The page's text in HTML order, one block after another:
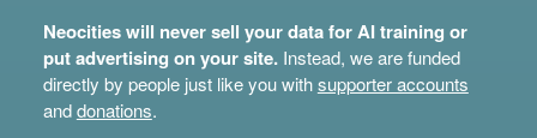
Neocities will never sell your data for AI training or
put advertising on your site.Instead, we are funded
directly by people just like you withsupporter accounts
anddonations.